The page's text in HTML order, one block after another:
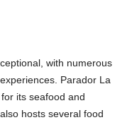
with numerous
Parador La
its seafood and
hosts several food